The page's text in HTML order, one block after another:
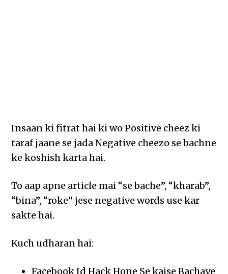
Insaan ki fitrat hai ki wo Positive cheez ki
taraf jaane se jada Negative cheezo se bachne
ke koshish karta hai.
To aap apne article mai “se bache”, “kharab”,
“bina”, “roke” jese negative words use kar
sakte hai.
Kuch udharan hai:
Facebook Id Hack Hone Se kaise Bachaye